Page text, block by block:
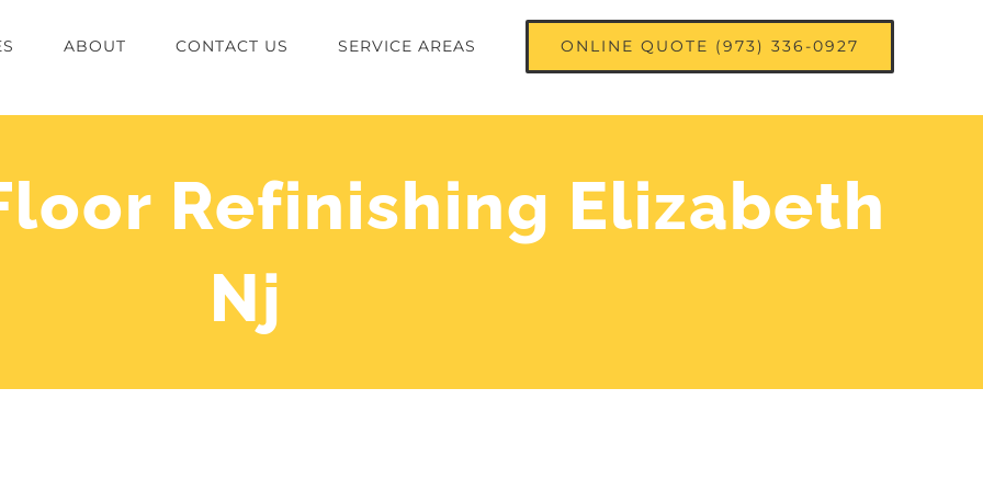
ABOUT CONTACT US SERVICE AREAS ONLINE QUOTE (973) 336-0927
Refinishing Elizabeth
Nj